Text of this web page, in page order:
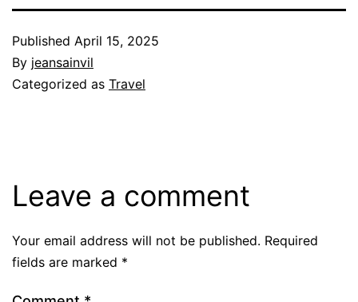
Published April 15, 2025
By jeansainvil
Categorized as Travel
Leave a comment
Your email address will not be published. Required
fields are marked *